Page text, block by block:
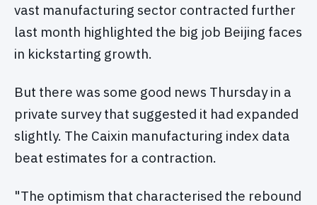
vast manufacturing sector contracted further
last month highlighted the big job Beijing faces
in kickstarting growth.
But there was some good news Thursday in a
private survey that suggested it had expanded
slightly. The Caixin manufacturing index data
beat estimates for a contraction.
"The optimism that characterised the rebound